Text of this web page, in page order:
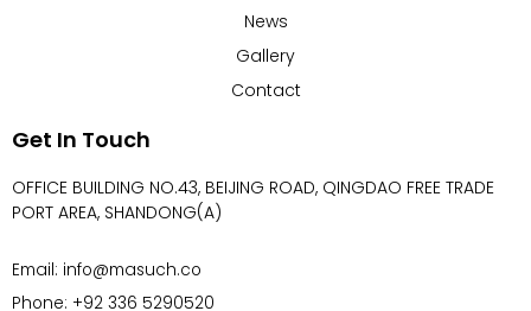
News
Gallery
Contact
Get In Touch
OFFICE BUILDING NO.43, BEIJING ROAD, QINGDAO FREE TRADE
PORT AREA, SHANDONG(A)
Email: info@masuch.co
Phone: +92 336 5290520